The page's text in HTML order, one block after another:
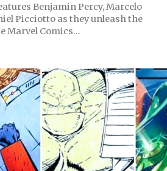
Benjamin Percy, Marcelo
Picciotto as they unleash the
Marvel Comics…